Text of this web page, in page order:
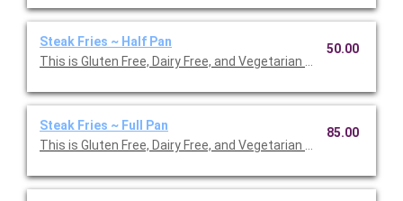
Steak Fries ~ Half Pan
This is Gluten Free, Dairy Free, and Vegetarian Friendly. Serves
50.00
Steak Fries ~ Full Pan
This is Gluten Free, Dairy Free, and Vegetarian Friendly. Serves
85.00